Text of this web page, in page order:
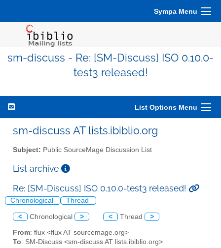
Sympa Menu
sm-discuss - Re: [SM-Discuss] ISO 0.10.0-
test3 released!
List Options Menu
sm-discuss AT lists.ibiblio.org
Subject: Public SourceMage Discussion List
List archive
Re: [SM-Discuss] ISO 0.10.0-test3 released!
Chronological Thread
< Chronological > < Thread >
From: flux <flux AT sourcemage.org>
To: SM-Discuss <sm-discuss AT lists.ibiblio.org>